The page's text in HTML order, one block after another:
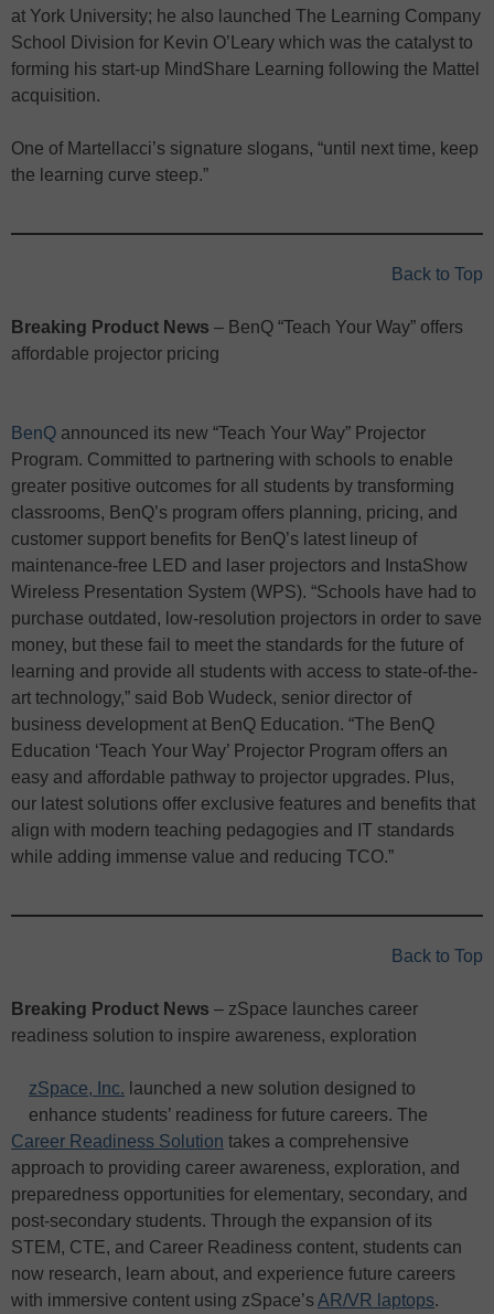
at York University; he also launched The Learning Company
School Division for Kevin O’Leary which was the catalyst to
forming his start-up MindShare Learning following the Mattel
acquisition.
One of Martellacci’s signature slogans, “until next time, keep
the learning curve steep.”
Back to Top
Breaking Product News – BenQ “Teach Your Way” offers
affordable projector pricing
BenQ announced its new “Teach Your Way” Projector
Program. Committed to partnering with schools to enable
greater positive outcomes for all students by transforming
classrooms, BenQ’s program offers planning, pricing, and
customer support benefits for BenQ’s latest lineup of
maintenance-free LED and laser projectors and InstaShow
Wireless Presentation System (WPS). “Schools have had to
purchase outdated, low-resolution projectors in order to save
money, but these fail to meet the standards for the future of
learning and provide all students with access to state-of-the-
art technology,” said Bob Wudeck, senior director of
business development at BenQ Education. “The BenQ
Education ‘Teach Your Way’ Projector Program offers an
easy and affordable pathway to projector upgrades. Plus,
our latest solutions offer exclusive features and benefits that
align with modern teaching pedagogies and IT standards
while adding immense value and reducing TCO.”
Back to Top
Breaking Product News – zSpace launches career
readiness solution to inspire awareness, exploration
zSpace, Inc. launched a new solution designed to
enhance students’ readiness for future careers. The
Career Readiness Solution takes a comprehensive
approach to providing career awareness, exploration, and
preparedness opportunities for elementary, secondary, and
post-secondary students. Through the expansion of its
STEM, CTE, and Career Readiness content, students can
now research, learn about, and experience future careers
with immersive content using zSpace’sAR/VR laptops.